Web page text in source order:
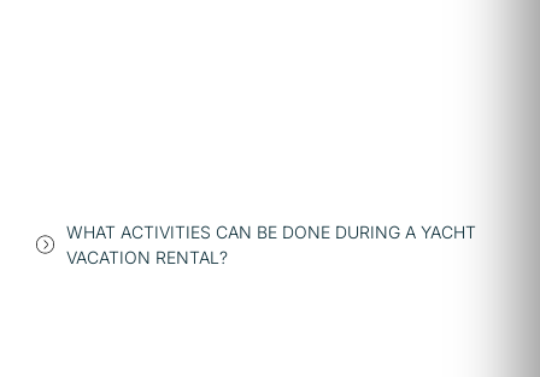
WHAT ACTIVITIES CAN BE DONE DURING A YACHT
VACATION RENTAL?